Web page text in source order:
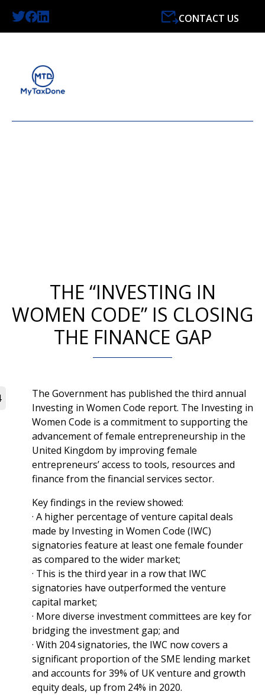
CONTACT US
THE “INVESTING IN
WOMEN CODE” IS CLOSING
THE FINANCE GAP
The Government has published the third annual
Investing in Women Code report. The Investing in
Women Code is a commitment to supporting the
advancement of female entrepreneurship in the
United Kingdom by improving female
entrepreneurs’ access to tools, resources and
finance from the financial services sector.
Key findings in the review showed:
· A higher percentage of venture capital deals
made by Investing in Women Code (IWC)
signatories feature at least one female founder
as compared to the wider market;
· This is the third year in a row that IWC
signatories have outperformed the venture
capital market;
· More diverse investment committees are key for
bridging the investment gap; and
· With 204 signatories, the IWC now covers a
significant proportion of the SME lending market
and accounts for 39% of UK venture and growth
equity deals, up from 24% in 2020.